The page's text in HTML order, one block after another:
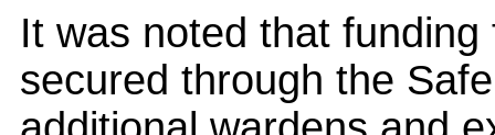
It was noted that
secured through the